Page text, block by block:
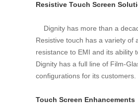
Resistive Touch Screen
Dignity has more than a
Resistive touch has a variety of
resistance to EMI and its ability
Dignity has a full line of Film-
configurations for its customers.
Touch Screen Enhancements